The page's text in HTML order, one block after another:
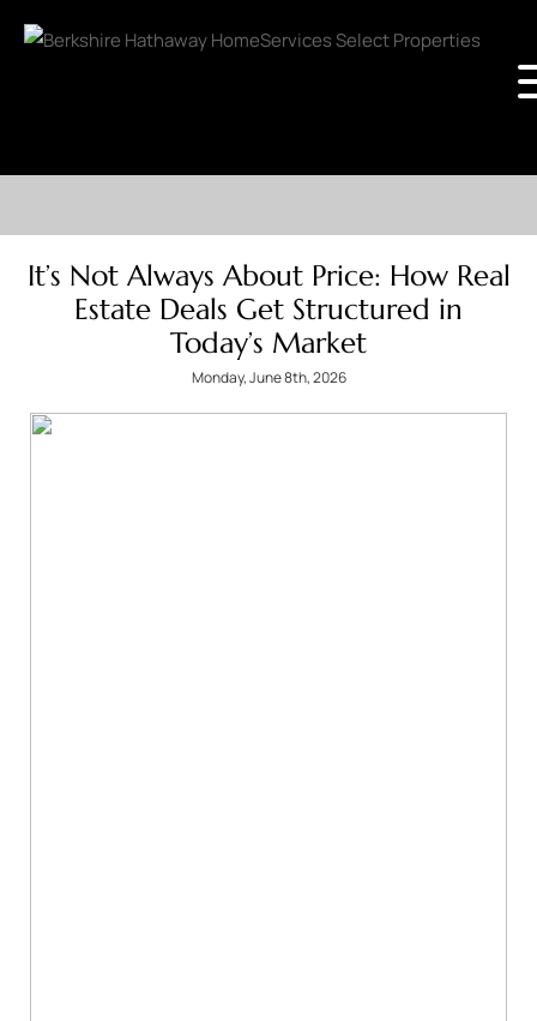
It’s Not Always About Price: How Real
Estate Deals Get Structured in
Today’s Market
Monday, June 8th, 2026